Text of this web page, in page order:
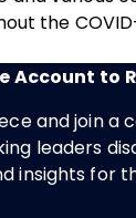
the
Account to
and join a
leaders
insights for